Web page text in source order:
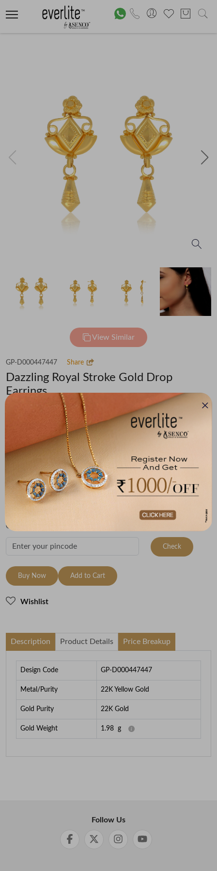
View Similar
GP-D000447447 Share
Dazzling Royal Stroke Gold Drop
Earrings
Flat 30% off on Making Charges
₹38,135 You save - ₹2,965
(MRP Inclusive of all taxes)
22K Yellow Gold
Metal Weight
1.98
Variants
To be shipped within
Check Delivery Options
Check
Buy Now Add to Cart
Wishlist
Description Product Details Price Breakup
Design Code GP-D000447447
Metal/Purity 22K Yellow Gold
Gold Purity 22K Gold
Gold Weight 1.98 g
Follow Us